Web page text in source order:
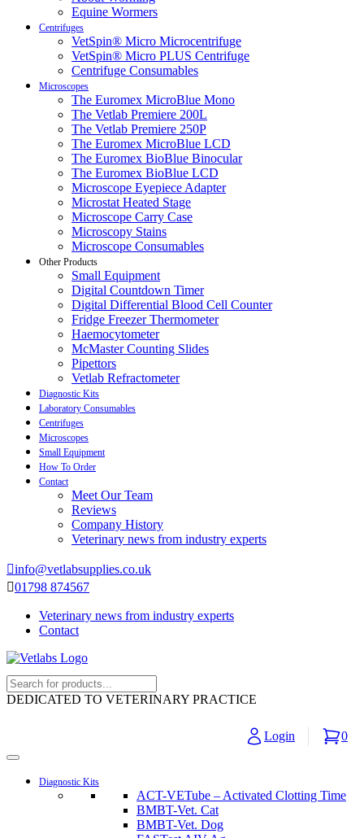
Equine Wormers
Centrifuges
VetSpin® Micro Microcentrifuge
VetSpin® Micro PLUS Centrifuge
Centrifuge Consumables
Microscopes
The Euromex MicroBlue Mono
The Vetlab Premiere 200L
The Vetlab Premiere 250P
The Euromex MicroBlue LCD
The Euromex BioBlue Binocular
The Euromex BioBlue LCD
Microscope Eyepiece Adapter
Microstat Heated Stage
Microscope Carry Case
Microscopy Stains
Microscope Consumables
Other Products
Small Equipment
Digital Countdown Timer
Digital Differential Blood Cell Counter
Fridge Freezer Thermometer
Haemocytometer
McMaster Counting Slides
Pipettors
Vetlab Refractometer
Diagnostic Kits
Laboratory Consumables
Centrifuges
Microscopes
Small Equipment
How To Order
Contact
Meet Our Team
Reviews
Company History
Veterinary news from industry experts
info@vetlabsupplies.co.uk
01798 874567
Veterinary news from industry experts
Contact
DEDICATED TO VETERINARY PRACTICE
Login 0
Diagnostic Kits
ACT-VETube – Activated Clotting Time
BMBT-Vet. Cat
BMBT-Vet. Dog